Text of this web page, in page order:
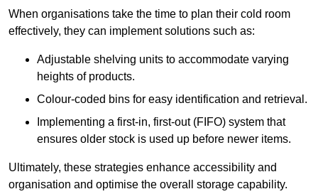
When organisations take the time to plan their cold room
effectively, they can implement solutions such as:
Adjustable shelving units to accommodate varying
heights of products.
Colour-coded bins for easy identification and retrieval.
Implementing a first-in, first-out (FIFO) system that
ensures older stock is used up before newer items.
Ultimately, these strategies enhance accessibility and
organisation and optimise the overall storage capability.